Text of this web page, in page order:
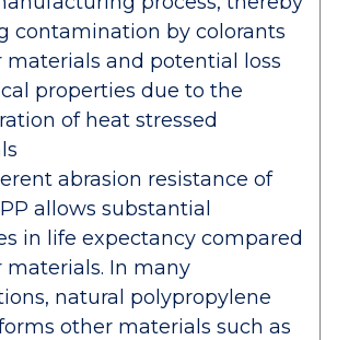
contamination by colorants
materials and potential loss
properties due to the
of heat stressed
abrasion resistance of
allows substantial
in life expectancy compared
materials. In many
natural polypropylene
other materials such as